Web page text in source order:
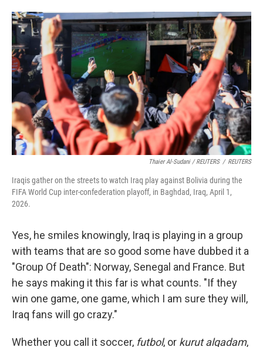
Thaier Al-Sudani / REUTERS / REUTERS
Iraqis gather on the streets to watch Iraq play against Bolivia during the
FIFA World Cup inter-confederation playoff, in Baghdad, Iraq, April 1,
2026.
Yes, he smiles knowingly, Iraq is playing in a group
with teams that are so good some have dubbed it a
"Group Of Death": Norway, Senegal and France. But
he says making it this far is what counts. "If they
win one game, one game, which I am sure they will,
Iraq fans will go crazy."
Whether you call it soccer, futbol, or kurut alqadam,